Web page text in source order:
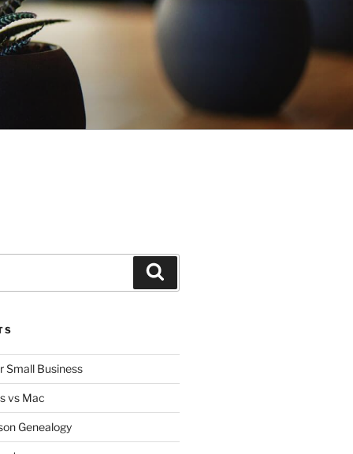
Small Business
vs Mac
Genealogy